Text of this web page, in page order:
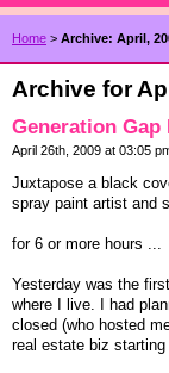
Home > Archive: April,
Archive for
Generation
April 26th, 2009 at 03:05
Juxtapose a black
spray paint artist and
for 6 or more hours ...
Yesterday was the
where I live. I had
closed (who hosted
real estate biz starting